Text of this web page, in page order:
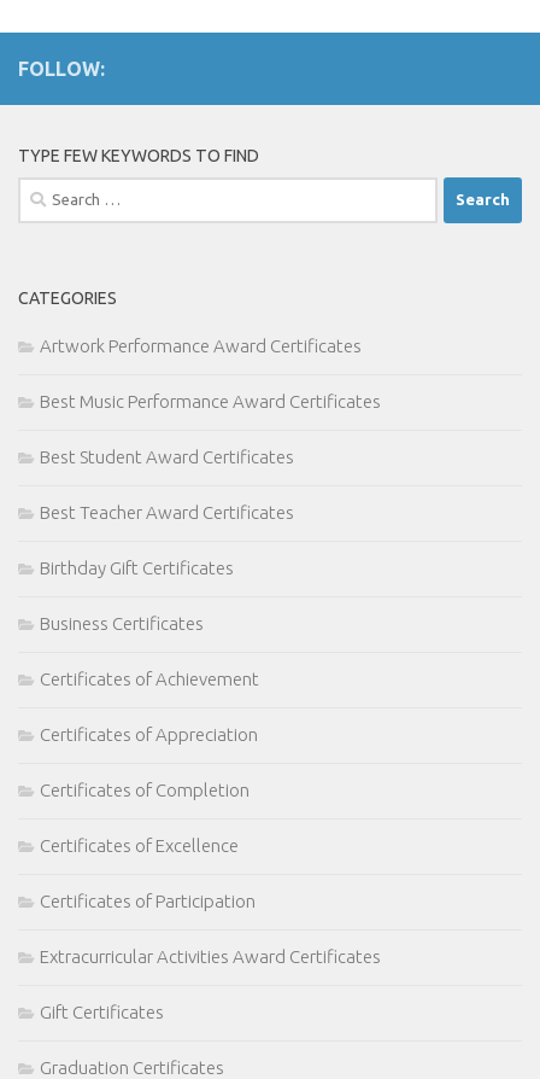
FOLLOW:
TYPE FEW KEYWORDS TO FIND
Search
for:
CATEGORIES
Artwork Performance Award Certificates
Best Music Performance Award Certificates
Best Student Award Certificates
Best Teacher Award Certificates
Birthday Gift Certificates
Business Certificates
Certificates of Achievement
Certificates of Appreciation
Certificates of Completion
Certificates of Excellence
Certificates of Participation
Extracurricular Activities Award Certificates
Gift Certificates
Graduation Certificates